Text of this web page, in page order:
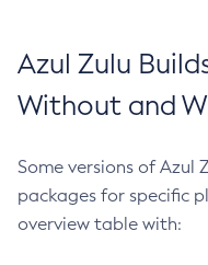
Azul Zulu
Without and
Some versions of Azul
packages for specific
overview table with: